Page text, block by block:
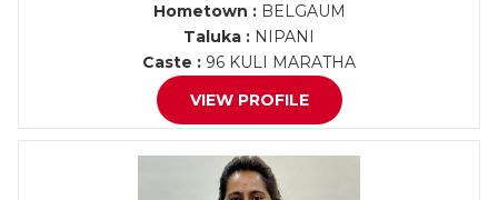
Hometown :BELGAUM
Taluka : NIPANI
Caste : 96 KULI MARATHA
VIEW PROFILE